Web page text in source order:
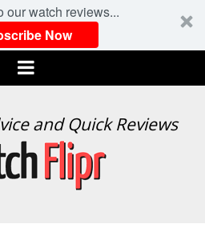
our watch reviews...
Now
Menu
and Quick Reviews